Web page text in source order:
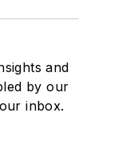
and
by our
inbox.